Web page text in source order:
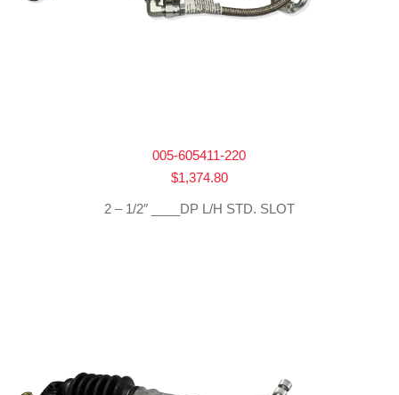
005-605411-220
$1,374.80
2 – 1/2″ ____DP L/H STD. SLOT